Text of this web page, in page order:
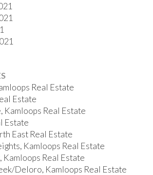
Real Estate
Estate
Kamloops Real Estate
Estate
East Real Estate
Kamloops Real Estate
Kamloops Real Estate
Deloro, Kamloops Real Estate